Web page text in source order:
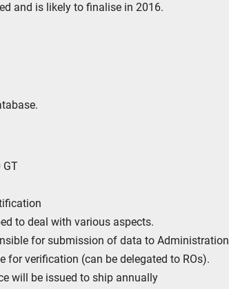
and is likely to finalise in 2016.
GT
to deal with various aspects.
for submission of data to Administration
for verification (can be delegated to ROs).
will be issued to ship annually